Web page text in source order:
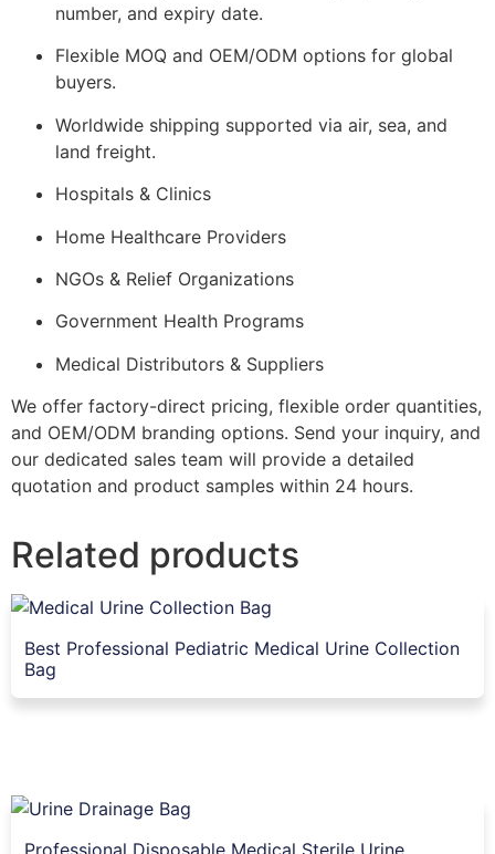
number, and expiry date.
Flexible MOQ and OEM/ODM options for global
buyers.
Worldwide shipping supported via air, sea, and
land freight.
Hospitals & Clinics
Home Healthcare Providers
NGOs & Relief Organizations
Government Health Programs
Medical Distributors & Suppliers
We offer factory-direct pricing, flexible order quantities,
and OEM/ODM branding options. Send your inquiry, and
our dedicated sales team will provide a detailed
quotation and product samples within 24 hours.
Related products
Best Professional Pediatric Medical Urine Collection
Bag